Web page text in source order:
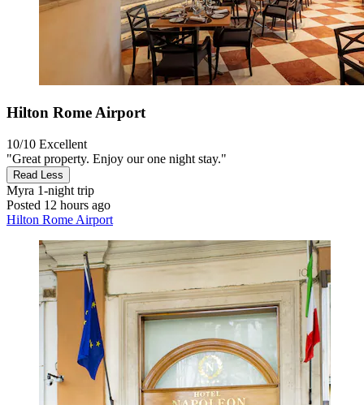
Hilton Rome Airport
10/10 Excellent
"Great property. Enjoy our one night stay."
Read Less
Myra 1-night trip
Posted 12 hours ago
Hilton Rome Airport